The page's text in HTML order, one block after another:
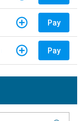
Pay
Pay